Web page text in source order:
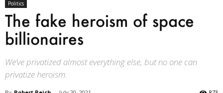
Politics
The fake heroism of space
billionaires
We’ve privatized almost everything else, but no one can
privatize heroism.